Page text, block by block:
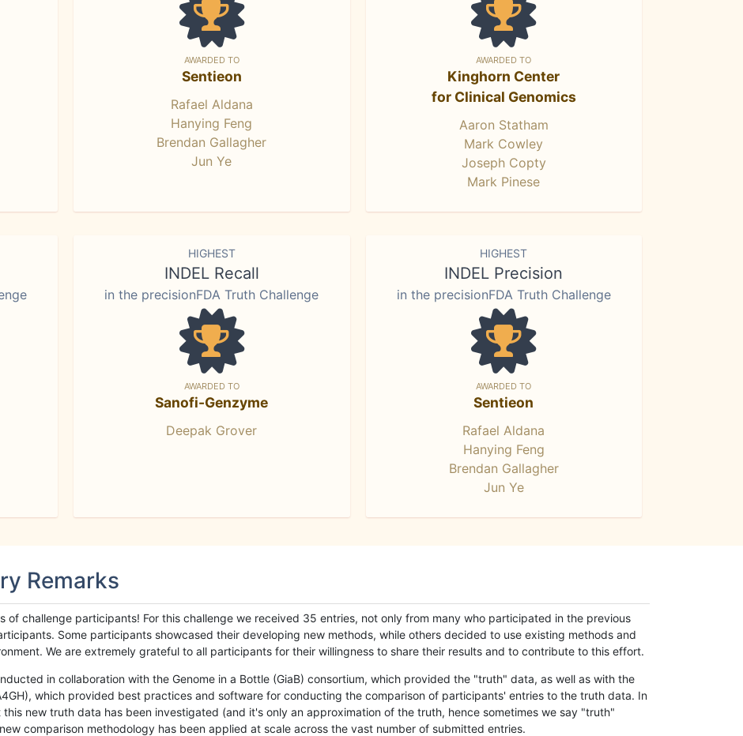
AWARDED TO
Sentieon
Rafael Aldana
Hanying Feng
Brendan Gallagher
Jun Ye
AWARDED TO
Kinghorn Center
for Clinical Genomics
Aaron Statham
Mark Cowley
Joseph Copty
Mark Pinese
HIGHEST
INDEL Recall
in the precisionFDA Truth Challenge
AWARDED TO
Sanofi-Genzyme
Deepak Grover
HIGHEST
INDEL Precision
in the precisionFDA Truth Challenge
AWARDED TO
Sentieon
Rafael Aldana
Hanying Feng
Brendan Gallagher
Jun Ye
Remarks
of challenge participants! For this challenge we received 35 entries, not only from many who participated in the previous
Some participants showcased their developing new methods, while others decided to use existing methods and
We are extremely grateful to all participants for their willingness to share their results and to contribute to this effort.
in collaboration with the Genome in a Bottle (GiaB) consortium, which provided the "truth" data, as well as with the
which provided best practices and software for conducting the comparison of participants' entries to the truth data. In
new truth data has been investigated (and it's only an approximation of the truth, hence sometimes we say "truth"
comparison methodology has been applied at scale across the vast number of submitted entries.